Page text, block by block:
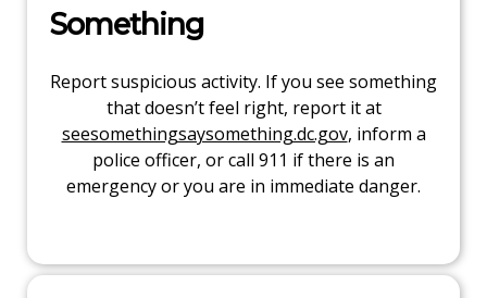
Something
Report suspicious activity. If you see something
that doesn’t feel right, report it at
seesomethingsaysomething.dc.gov, inform a
police officer, or call 911 if there is an
emergency or you are in immediate danger.